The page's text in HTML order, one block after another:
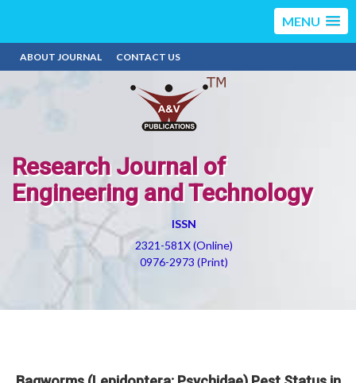
MENU
ABOUT JOURNAL CONTACT US
Research Journal of
Engineering and Technology
ISSN
2321-581X (Online)
0976-2973 (Print)